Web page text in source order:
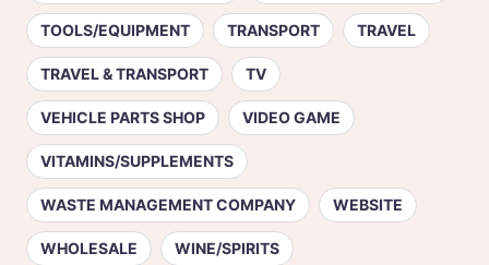
TOOLS/EQUIPMENT TRANSPORT TRAVEL
TRAVEL & TRANSPORT TV
VEHICLE PARTS SHOP VIDEO GAME
VITAMINS/SUPPLEMENTS
WASTE MANAGEMENT COMPANY WEBSITE
WHOLESALE WINE/SPIRITS